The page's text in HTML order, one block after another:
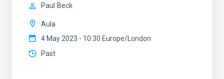
Paul Beck
Aula
4 May 2023 - 10:30 Europe/London
Past